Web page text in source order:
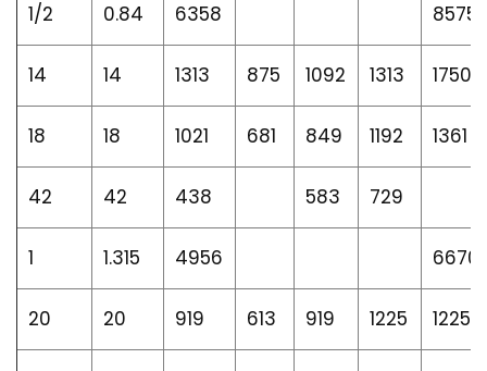
1/2 0.84 6358 8575
14 14 1313 875 1092 1313 1750
18 18 1021 681 849 1192 1361
42 42 438 583 729
1 1.315 4956 6670
20 20 919 613 919 1225 1225